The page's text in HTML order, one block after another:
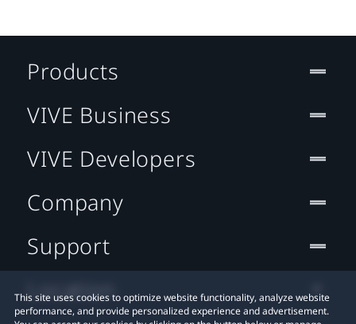
This site uses cookies to optimize website functionality, analyze website
performance, and provide personalized experience and advertisement.
Products
VIVE Business
VIVE Developers
Company
Support
Location